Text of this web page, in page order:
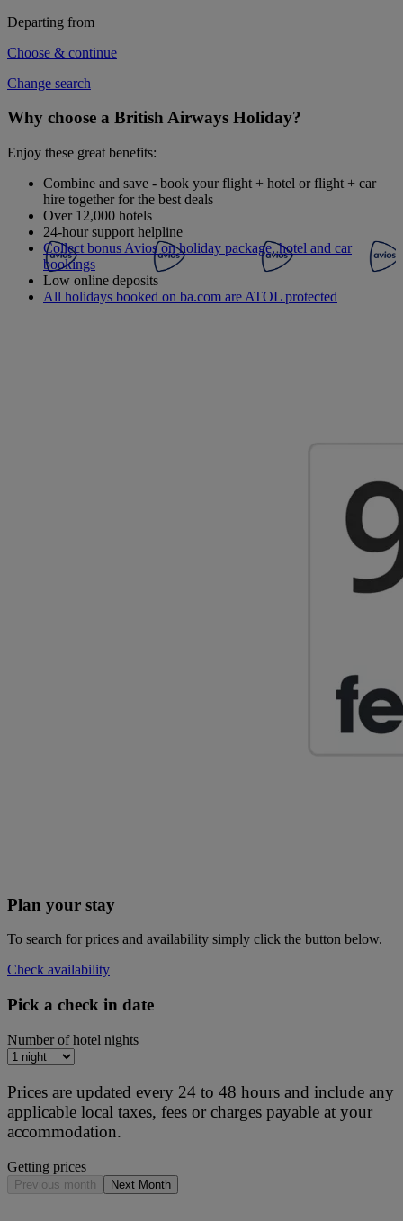
Departing from
Choose & continue
Change search
Why choose a British Airways Holiday?
Enjoy these great benefits:
Combine and save - book your flight + hotel or flight + car
hire together for the best deals
Over 12,000 hotels
24-hour support helpline
Collect bonus Avios on holiday package, hotel and car
bookings
Low online deposits
All holidays booked on ba.com are ATOL protected
Plan your stay
To search for prices and availability simply click the button below.
Check availability
Pick a check in date
Number of hotel nights
Prices are updated every 24 to 48 hours and include any
applicable local taxes, fees or charges payable at your
accommodation.
Getting prices
Previous month Next Month